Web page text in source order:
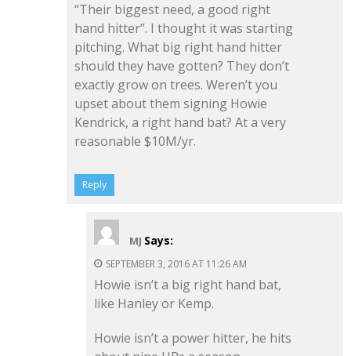
“Their biggest need, a good right
hand hitter”. I thought it was starting
pitching. What big right hand hitter
should they have gotten? They don’t
exactly grow on trees. Weren’t you
upset about them signing Howie
Kendrick, a right hand bat? At a very
reasonable $10M/yr.
Reply
MJ Says:
SEPTEMBER 3, 2016 AT 11:26 AM
Howie isn’t a big right hand bat,
like Hanley or Kemp.
Howie isn’t a power hitter, he hits